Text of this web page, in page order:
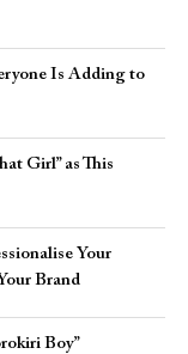
Is Adding to
Girl” as This
Your
Brand
Boy”